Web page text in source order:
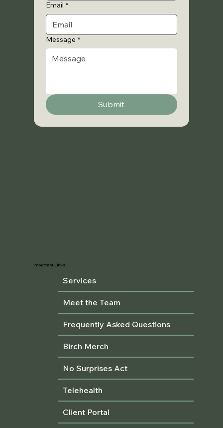
Email *
Message *
Submit
Important Links
Services
Meet the Team
Frequently Asked Questions
Birch Merch
No Surprises Act
Telehealth
Client Portal